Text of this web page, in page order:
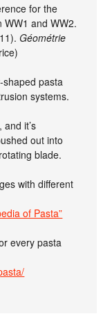
for the
and WW2.
Géométrie
pasta
systems.
it’s
out into
blade.
with different
of Pasta”
every pasta